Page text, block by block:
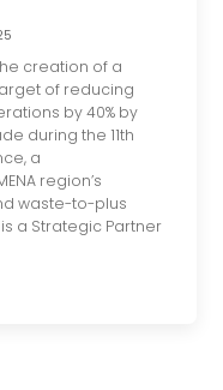
creation of a
of reducing
by 40% by
during the 11th
a
region’s
waste-to-plus
a Strategic Partner